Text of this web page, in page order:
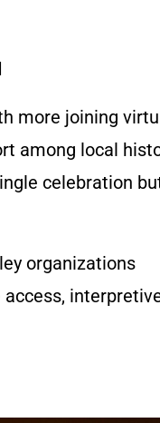
more joining
among local
celebration
organizations